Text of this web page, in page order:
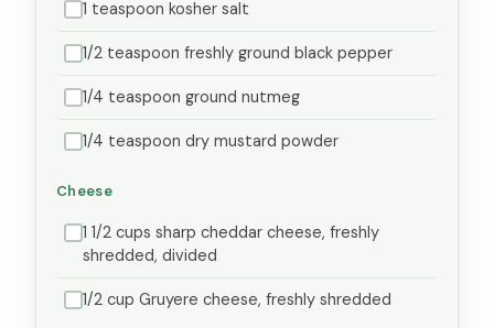
1 teaspoon kosher salt
1/2 teaspoon freshly ground black pepper
1/4 teaspoon ground nutmeg
1/4 teaspoon dry mustard powder
Cheese
1 1/2 cups sharp cheddar cheese, freshly
shredded, divided
1/2 cup Gruyere cheese, freshly shredded